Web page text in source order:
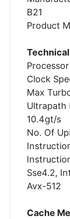
B21
Product
Clock
Max
Ultrapath
10.4gt/s
No. Of
Sse4.2,
Avx-512
Cache